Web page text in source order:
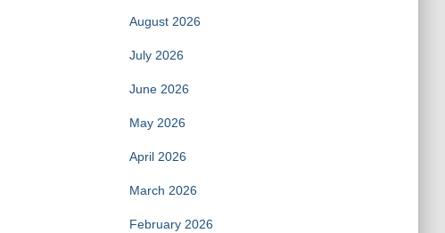
August 2026
July 2026
June 2026
May 2026
April 2026
March 2026
February 2026